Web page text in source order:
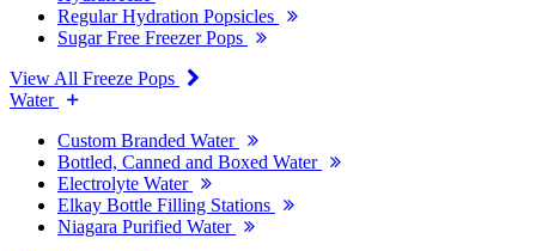
Regular Hydration Popsicles
Sugar Free Freezer Pops
View All Freeze Pops
Water
Custom Branded Water
Bottled, Canned and Boxed Water
Electrolyte Water
Elkay Bottle Filling Stations
Niagara Purified Water